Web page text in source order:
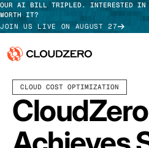
OUR AI BILL TRIPLED. INTERESTED IN
WORTH IT?
JOIN US LIVE ON AUGUST 27
Why CloudZero
Platform
Log In
TAKE
CLOUD COST OPTIMIZATION
CloudZero